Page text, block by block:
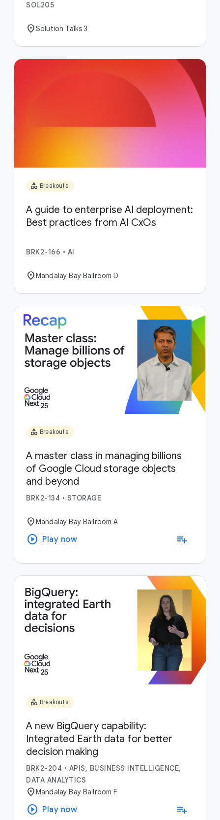
SOL205
location_onSolution Talks 3
category Breakouts
A guide to enterprise AI deployment:
Best practices from AI CxOs
BRK2-166 • AI
location_onMandalay Bay Ballroom D
category Breakouts
A master class in managing billions
of Google Cloud storage objects
and beyond
BRK2-134 • STORAGE
location_onMandalay Bay Ballroom A
play_circle Play now playlist_add
category Breakouts
A new BigQuery capability:
Integrated Earth data for better
decision making
BRK2-204 • APIS, BUSINESS INTELLIGENCE,
DATA ANALYTICS
location_onMandalay Bay Ballroom F
play_circle Play now playlist_add